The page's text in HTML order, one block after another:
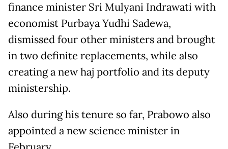
finance minister Sri Mulyani Indrawati with
economist Purbaya Yudhi Sadewa,
dismissed four other ministers and brought
in two definite replacements, while also
creating a new haj portfolio and its deputy
ministership.
Also during his tenure so far, Prabowo also
appointed a new science minister in